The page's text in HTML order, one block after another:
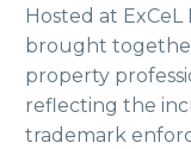
Hosted at
brought
property
reflecting the
trademark